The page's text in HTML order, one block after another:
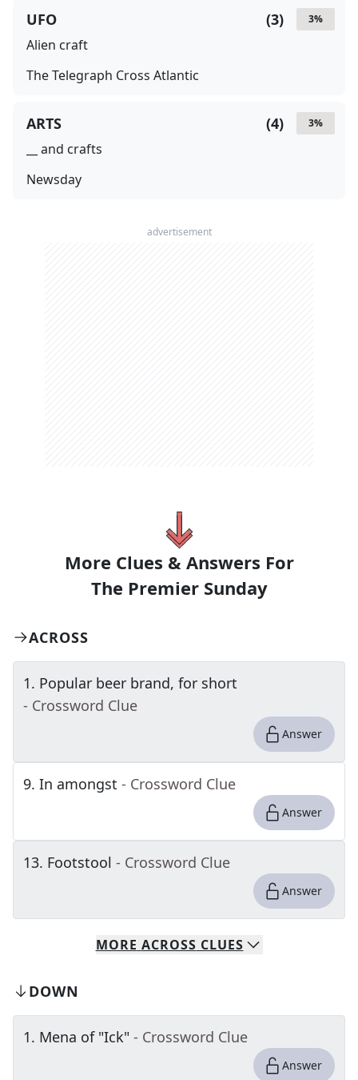
3%
(3)
UFO
Alien craft
The Telegraph Cross Atlantic
3%
(4)
ARTS
__ and crafts
Newsday
advertisement
More Clues & Answers For
The Premier Sunday
ACROSS
1. Popular beer brand, for short
- Crossword Clue
Answer
9. In amongst - Crossword Clue
Answer
13. Footstool - Crossword Clue
Answer
MORE ACROSS CLUES
DOWN
1. Mena of "Ick" - Crossword Clue
Answer